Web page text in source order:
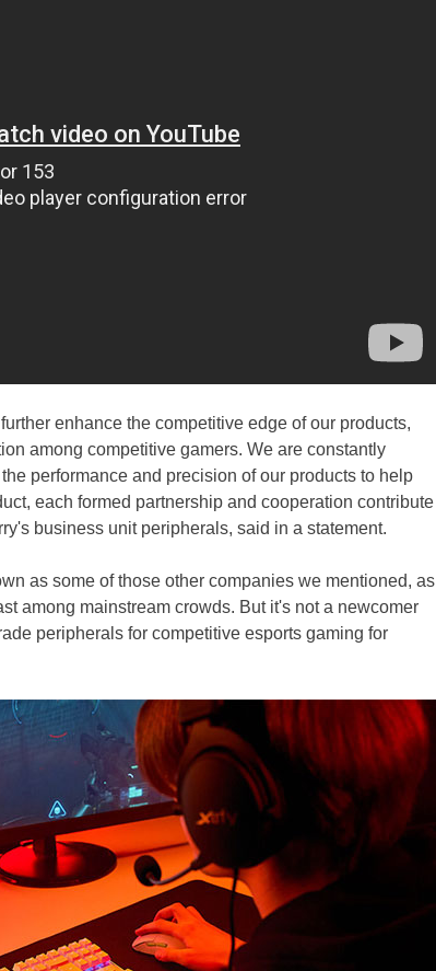
enhance the competitive edge of our products,
among competitive gamers. We are constantly
performance and precision of our products to help
each formed partnership and cooperation contribute
business unit peripherals, said in a statement.
as some of those other companies we mentioned, as
among mainstream crowds. But it's not a newcomer
peripherals for competitive esports gaming for